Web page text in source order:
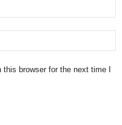
browser for the next time I